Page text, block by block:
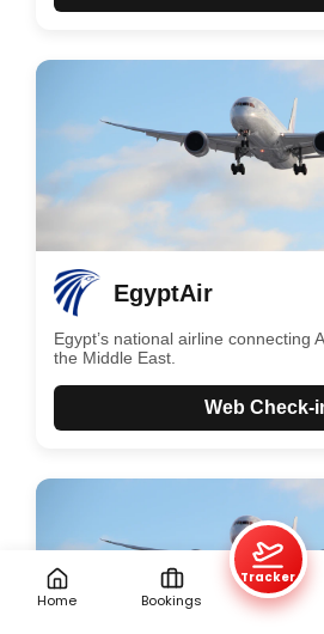
Home Bookings
Tracker
EgyptAir
Egypt’s national airline connecting
the Middle East.
Web Check-